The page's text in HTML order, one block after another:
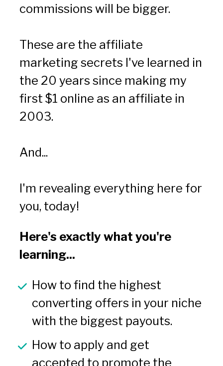
commissions will be bigger.
These are the affiliate
marketing secrets I've learned in
the 20 years since making my
first $1 online as an affiliate in
2003.
And...
I'm revealing everything here for
you, today!
Here's exactly what you're
learning...
How to find the highest
converting offers in your niche
with the biggest payouts.
How to apply and get
accepted to promote the